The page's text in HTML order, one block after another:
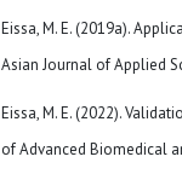
Eissa, M. E. (2019a).
Asian Journal of Applied
Eissa, M. E. (2022).
of Advanced Biomedical